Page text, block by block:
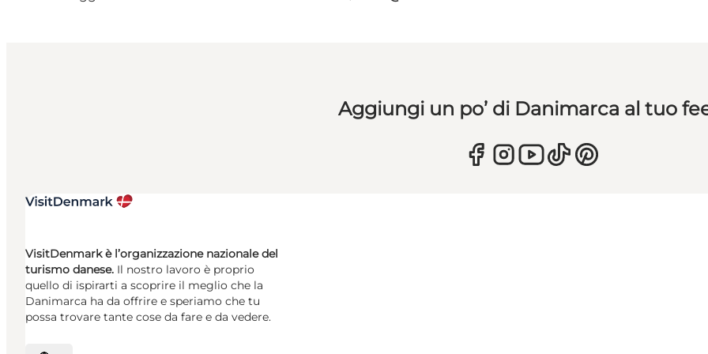
Aggiungi un po’ di Danimarca al tuo
VisitDenmark è l’organizzazione nazionale del
turismo danese. Il nostro lavoro è proprio
quello di ispirarti a scoprire il meglio che la
Danimarca ha da offrire e speriamo che tu
possa trovare tante cose da fare e da vedere.